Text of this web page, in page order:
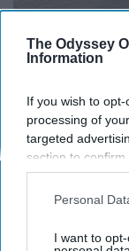
The Odyssey
Information
If you wish to
processing of
targeted
section to
opt-out request is
interest-based
your opt-out.
Personal
I want to
1 Simple Tip
MadeInGenius